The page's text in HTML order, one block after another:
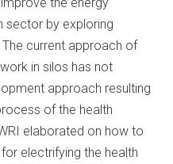
the energy
sector by exploring
current approach of
in silos has not
approach resulting
of the health
elaborated on how to
electrifying the health